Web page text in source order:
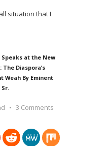
situation that I
at the New
The Diaspora’s
Weah By Eminent
3 Comments